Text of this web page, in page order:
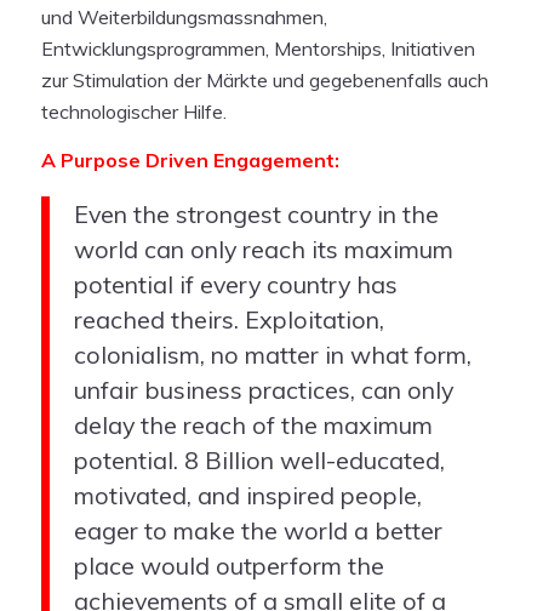
und Weiterbildungsmassnahmen,
Entwicklungsprogrammen, Mentorships, Initiativen
zur Stimulation der Märkte und gegebenenfalls auch
technologischer Hilfe.
A Purpose Driven Engagement:
Even the strongest country in the
world can only reach its maximum
potential if every country has
reached theirs. Exploitation,
colonialism, no matter in what form,
unfair business practices, can only
delay the reach of the maximum
potential. 8 Billion well-educated,
motivated, and inspired people,
eager to make the world a better
place would outperform the
achievements of a small elite of a